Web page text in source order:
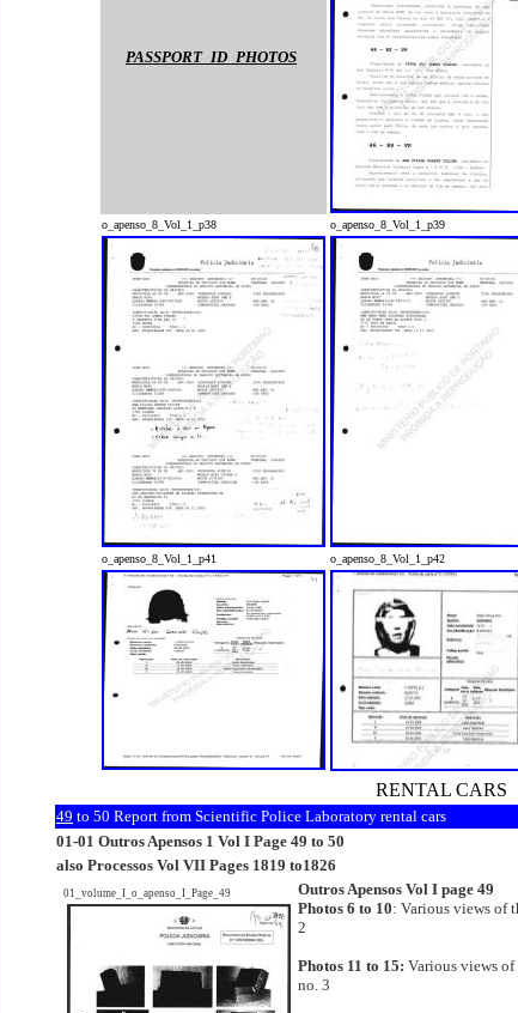
PASSPORT_ID_PHOTOS
o_apenso_8_Vol_1_p38 o_apenso_8_Vol_1_p39
o_apenso_8_Vol_1_p41 o_apenso_8_Vol_1_p42
RENTAL CARS
49 to 50 Report from Scientific Police Laboratory rental cars
01-01 Outros Apensos 1 Vol I Page 49 to 50
also Processos Vol VII Pages 1819 to1826
01_volume_I_o_apenso_I_Page_49
Outros Apensos Vol I page 49
Photos 6 to 10: Various views of
2
Photos 11 to 15: Various views of
no. 3